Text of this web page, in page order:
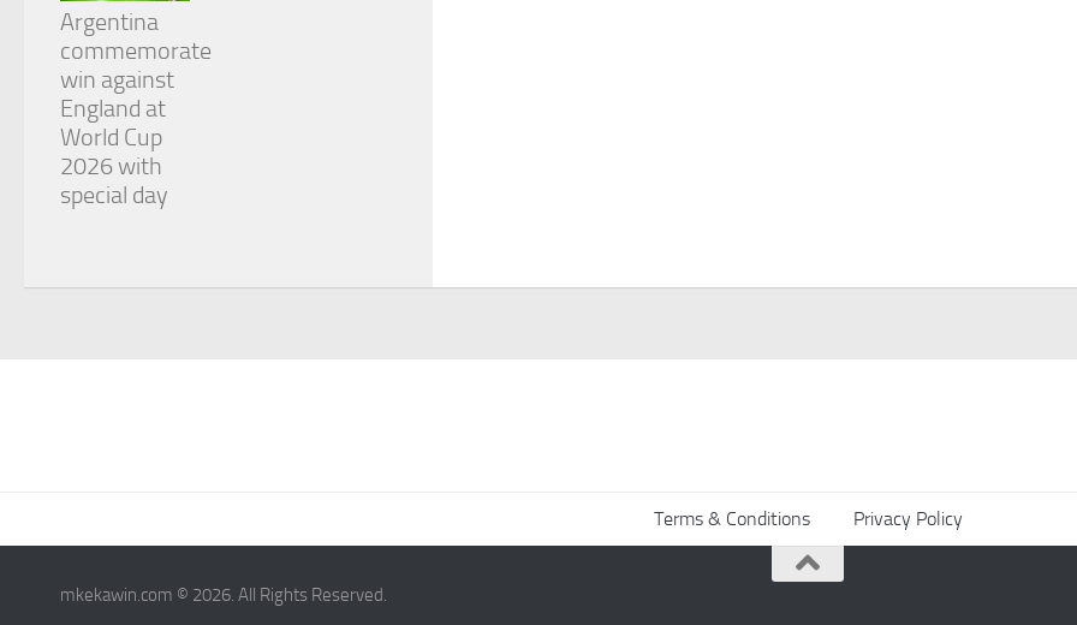
Argentina
commemorate
win against
England at
World Cup
2026 with
special day
Terms & Conditions Privacy Policy
mkekawin.com © 2026. All Rights Reserved.